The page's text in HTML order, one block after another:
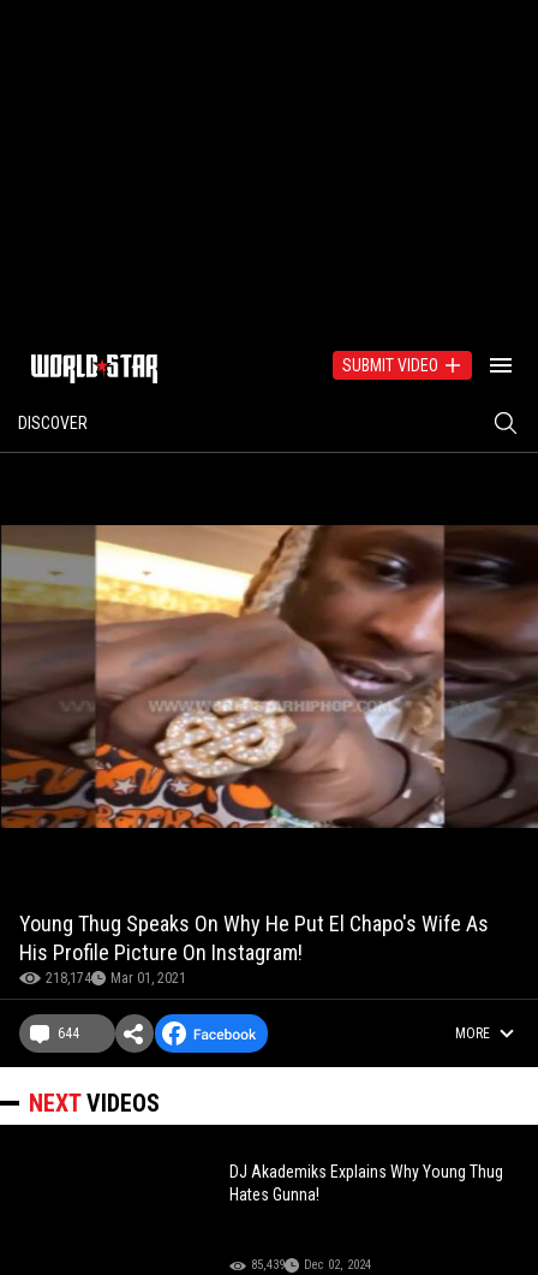
SUBMIT VIDEO
DISCOVER
Young Thug Speaks On Why He Put El Chapo's Wife As
His Profile Picture On Instagram!
218,174 Mar 01, 2021
644 MORE
NEXTVIDEOS
DJ Akademiks Explains Why Young Thug
Hates Gunna!
85,439 Dec 02, 2024